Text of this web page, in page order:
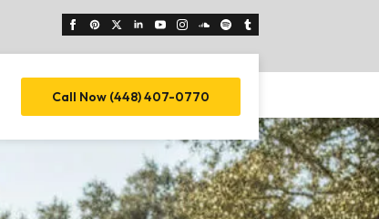
Call Now (448) 407-0770